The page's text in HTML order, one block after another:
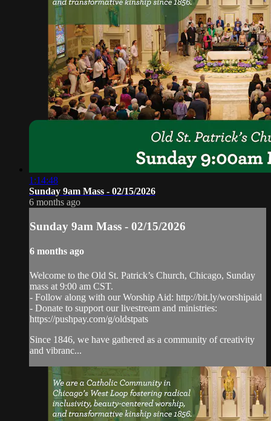
1:14:48
Sunday 9am Mass - 02/15/2026
6 months ago
Sunday 9am Mass - 02/15/2026
6 months ago
Welcome to the Old St. Patrick’s Church, Chicago, Sunday
mass at 9:00 am CST.
- Follow along with our Worship Aid: http://bit.ly/worshipaid
- Donate to support our livestream and ministries:
https://pushpay.com/g/oldstpats
Since 1846, we have gathered as a community of creativity
and vibranc...